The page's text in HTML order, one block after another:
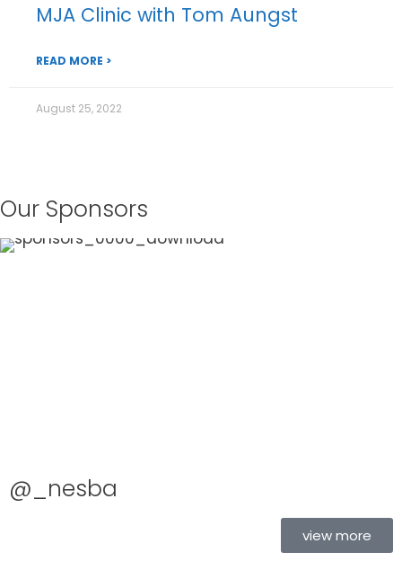
MJA Clinic with Tom Aungst
READ MORE >
August 25, 2022
Our Sponsors
@_nesba
view more